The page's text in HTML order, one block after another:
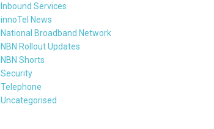
Inbound Services
innoTel News
National Broadband Network
NBN Rollout Updates
NBN Shorts
Security
Telephone
Uncategorised